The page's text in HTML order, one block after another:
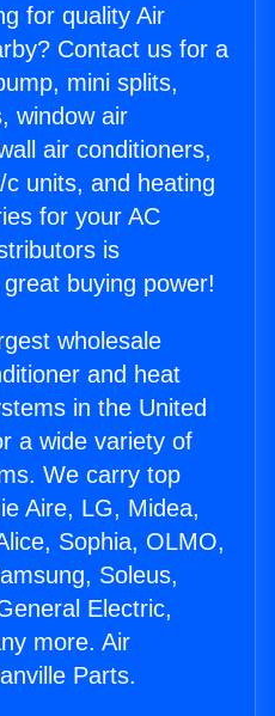
for quality Air
Contact us for a
mini splits,
window air
air conditioners,
units, and heating
for your AC
is
buying power!
wholesale
and heat
in the United
a wide variety of
We carry top
Aire, LG, Midea,
Sophia, OLMO,
Soleus,
Electric,
more. Air
Parts.